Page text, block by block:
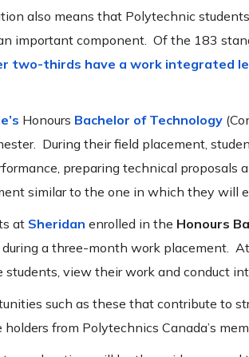
also means that Polytechnic
important component. Of the 183
two-thirds have a work integrated
Honours Bachelor of Technology
During their field placement,
preparing technical
similar to the one in which they will
at Sheridan enrolled in the Honours
a three-month work placement.
students, view their work and conduct
such as these that contribute to
from Polytechnics Canada’s